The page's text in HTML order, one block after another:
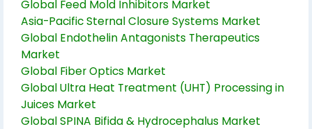
Global Feed Mold Inhibitors Market
Asia-Pacific Sternal Closure Systems Market
Global Endothelin Antagonists Therapeutics
Market
Global Fiber Optics Market
Global Ultra Heat Treatment (UHT) Processing in
Juices Market
Global SPINA Bifida & Hydrocephalus Market